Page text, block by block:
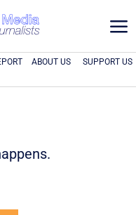
a
ABOUT US SUPPORT US